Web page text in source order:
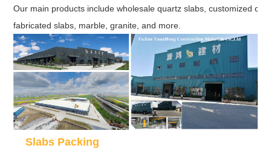
Our main products include wholesale quartz slabs, customized
fabricated slabs, marble, granite, and more.
Slabs Packing